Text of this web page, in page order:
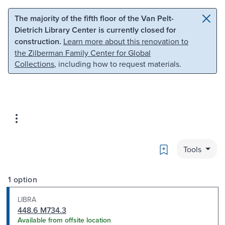
Skip to main content Skip to search
The majority of the fifth floor of the Van Pelt-
Dietrich Library Center is currently closed for
construction. Learn more about this renovation to
the Zilberman Family Center for Global
Collections, including how to request materials.
Bookmark
Tools
1 option
LIBRA
448.6 M734.3
Available from offsite location